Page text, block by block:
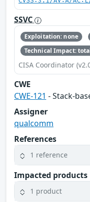
SSVC
Exploitation: none
Technical Impact:
CISA Coordinator
CWE
CWE-121 - Stack-
Assigner
qualcomm
References
1 reference
Impacted products
1 product